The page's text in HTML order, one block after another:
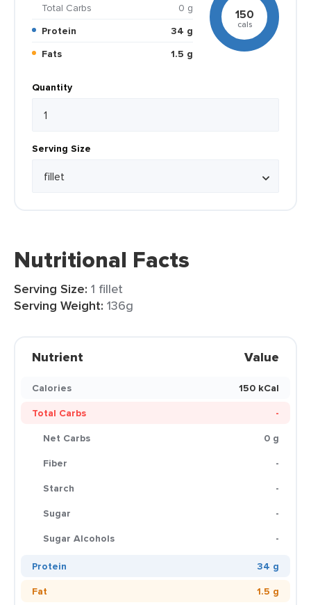
Total Carbs
0 g
Protein
34 g
Fats
1.5 g
150
cals
Quantity
Serving Size
Nutritional Facts
Serving Size: 1 fillet
Serving Weight: 136g
Nutrient Value
Calories
150 kCal
Total Carbs
-
Net Carbs
0 g
Fiber
-
Starch
-
Sugar
-
Sugar Alcohols
-
Protein
34 g
Fat
1.5 g